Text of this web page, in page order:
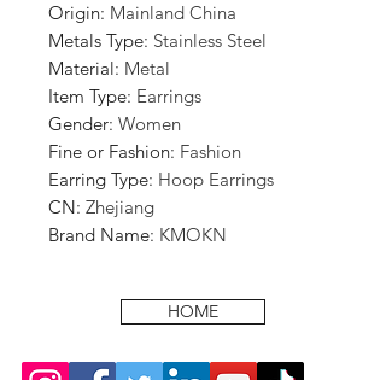
Origin: Mainland China
Metals Type: Stainless Steel
Material: Metal
Item Type: Earrings
Gender: Women
Fine or Fashion: Fashion
Earring Type: Hoop Earrings
CN: Zhejiang
Brand Name: KMOKN
HOME